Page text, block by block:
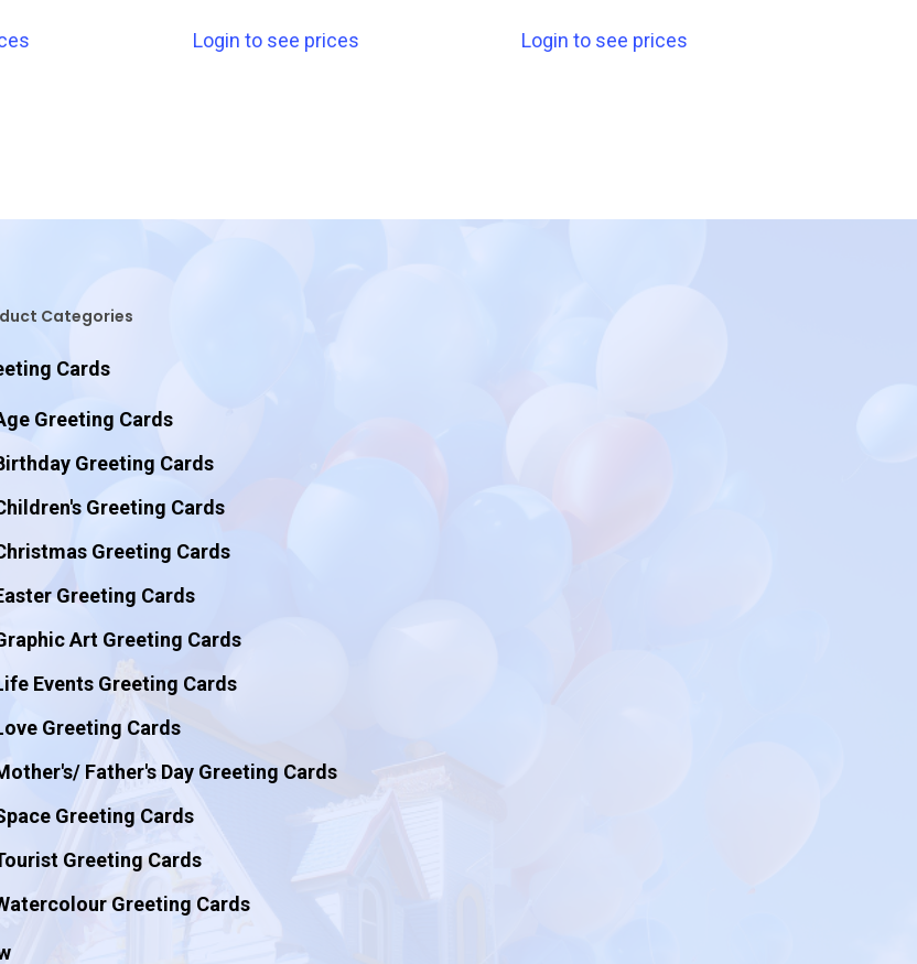
Login to see prices Login to see prices
Categories
Cards
Greeting Cards
Greeting Cards
Greeting Cards
Greeting Cards
Greeting Cards
Art Greeting Cards
Events Greeting Cards
Greeting Cards
Father's Day Greeting Cards
Greeting Cards
Greeting Cards
Greeting Cards